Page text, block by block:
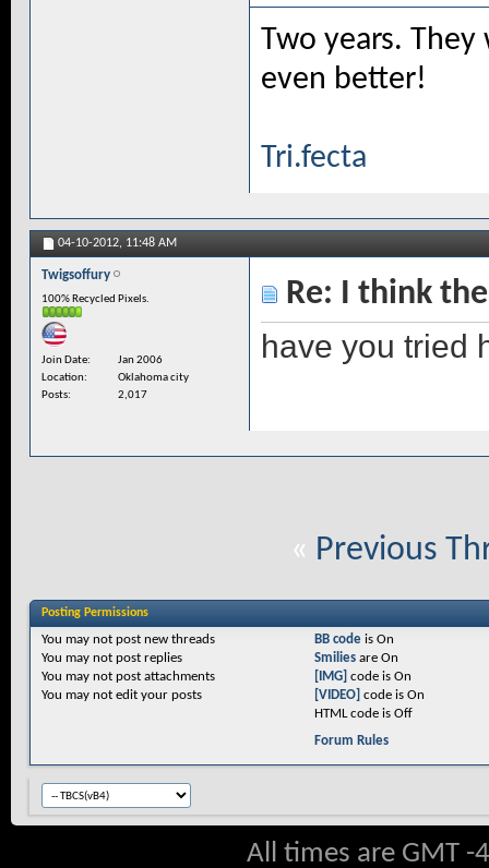
Two years.
even better!
Tri.fecta
04-10-2012, 11:48 AM
Twigsoffury
100% Recycled Pixels.
Join Date
Jan 2006
Location
Oklahoma city
Posts
2,017
Re: I think
have you tried
« Previous
Posting Permissions
You may notpost new threads
You may notpost replies
You may notpost attachments
You may notedit your posts
BB code isOn
Smilies areOn
[IMG] code isOn
[VIDEO] code isOn
HTML code isOff
Forum Rules
All times are GMT